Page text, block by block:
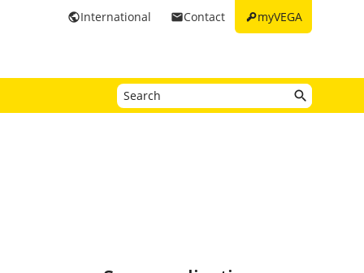
keymyVEGA
emailContact
publicInternational